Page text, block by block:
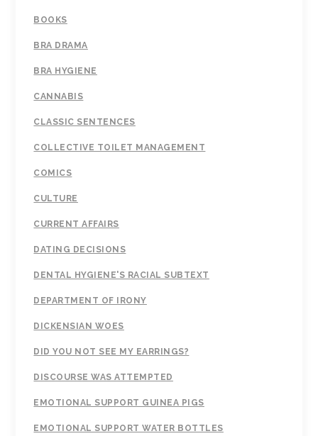
BOOKS
BRA DRAMA
BRA HYGIENE
CANNABIS
CLASSIC SENTENCES
COLLECTIVE TOILET MANAGEMENT
COMICS
CULTURE
CURRENT AFFAIRS
DATING DECISIONS
DENTAL HYGIENE'S RACIAL SUBTEXT
DEPARTMENT OF IRONY
DICKENSIAN WOES
DID YOU NOT SEE MY EARRINGS?
DISCOURSE WAS ATTEMPTED
EMOTIONAL SUPPORT GUINEA PIGS
EMOTIONAL SUPPORT WATER BOTTLES